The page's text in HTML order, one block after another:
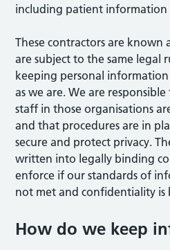
including patient information
These contractors are known
are subject to the same legal
keeping personal
as we are. We are
staff in those organisations
and that procedures are in
secure and protect privacy.
written into legally binding
enforce if our standards of
not met and confidentiality is
How do we keep